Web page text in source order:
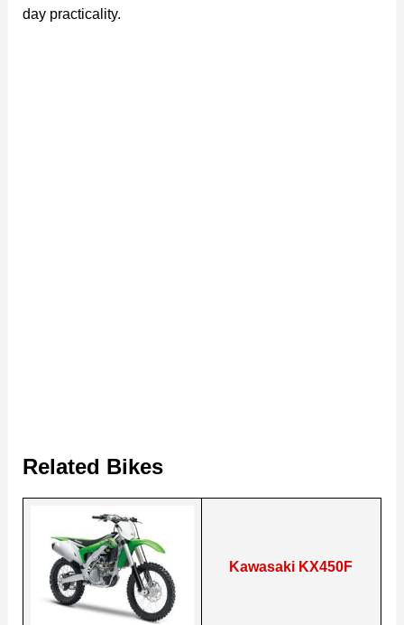
day practicality.
Related Bikes
Kawasaki KX450F